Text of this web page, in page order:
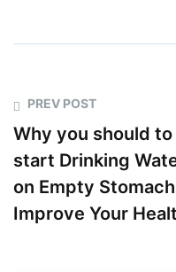
PREV POST
Why you should to
start Drinking
on Empty
Improve Your